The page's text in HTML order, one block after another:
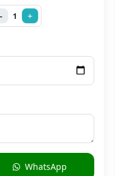
1 +
WhatsApp